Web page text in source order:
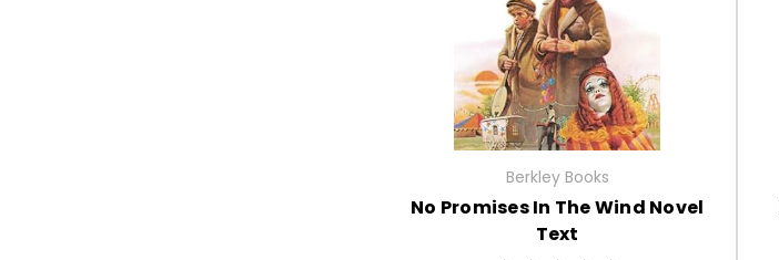
Berkley Books
No Promises In The Wind Novel
Text